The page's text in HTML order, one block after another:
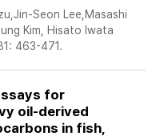
Seon Lee,Masashi
Kim, Hisato Iwata
463-471.
for
oil-derived
in fish,